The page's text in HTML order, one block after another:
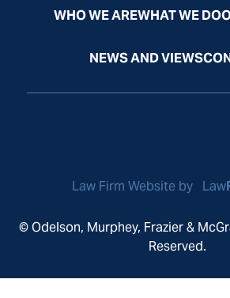
WHO WE AREWHAT WE DO
NEWS AND VIEWS
© Odelson, Murphey, Frazier &
Reserved.
Law Firm Website by Law